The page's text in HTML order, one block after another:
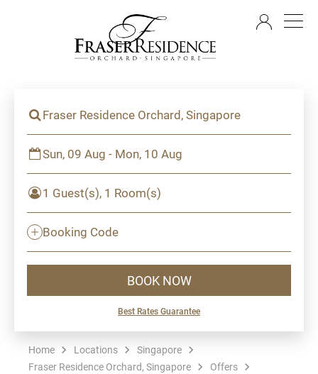
Fraser Residence Orchard, Singapore
Sun, 09 Aug - Mon, 10 Aug
1 Guest(s), 1 Room(s)
Booking Code
BOOK NOW
Best Rates Guarantee
Home Locations
Singapore
Fraser Residence Orchard, Singapore
Offers